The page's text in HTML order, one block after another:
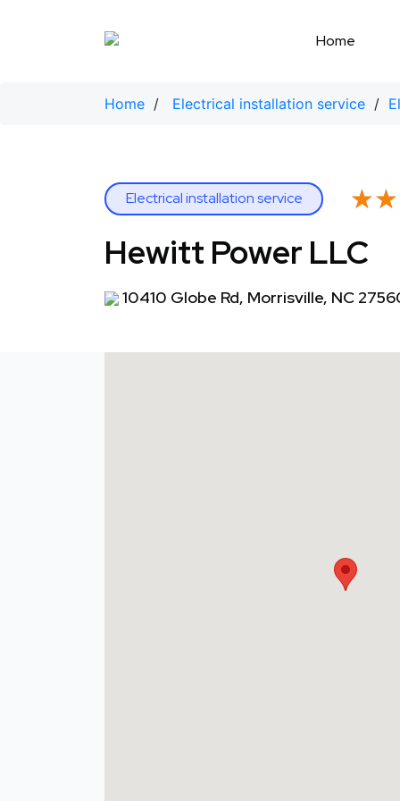
Home
Home / Electrical installation service /
Electrical installation service
Hewitt Power LLC
10410 Globe Rd, Morrisville, NC